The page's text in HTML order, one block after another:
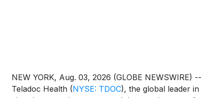
NEW YORK, Aug. 03, 2026 (GLOBE NEWSWIRE) --
Teladoc Health (NYSE: TDOC), the global leader in